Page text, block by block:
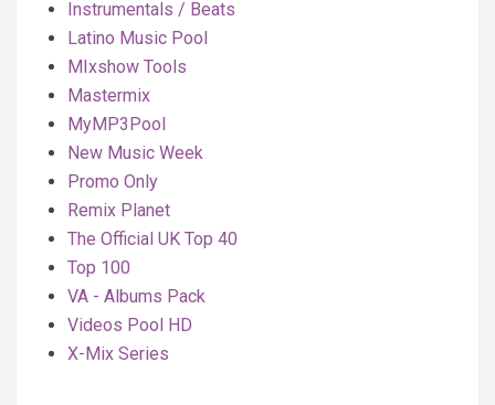
Instrumentals / Beats
Latino Music Pool
MIxshow Tools
Mastermix
MyMP3Pool
New Music Week
Promo Only
Remix Planet
The Official UK Top 40
Top 100
VA - Albums Pack
Videos Pool HD
X-Mix Series